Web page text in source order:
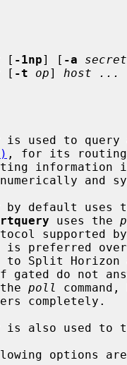
[ -1np] [ -a secret
[ -t op] host ...
is used to query
, for its routing
routing
by default uses
rtquery uses the
protocol supported by
is preferred
of gated do not
the
poll
is also used to